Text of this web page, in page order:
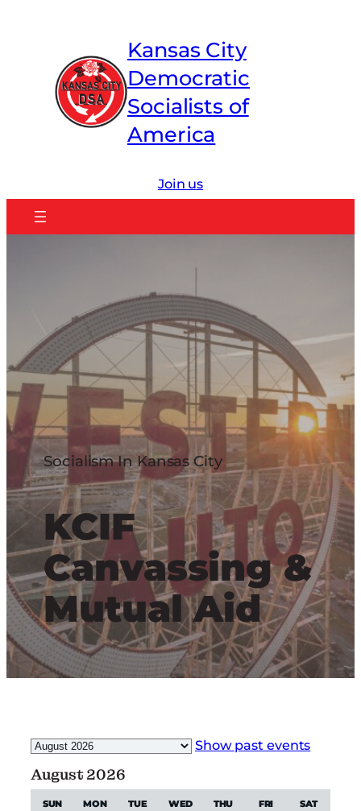
Kansas City
Democratic
Socialists of
America
Join us
Socialism In Kansas City
KCIF
Canvassing &
Mutual Aid
selection
Show past events
August 2026
SUN MON TUE WED THU FRI SAT